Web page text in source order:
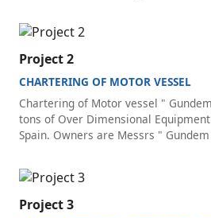
Project 2
CHARTERING OF MOTOR VESSEL
Chartering of Motor vessel "
tons of Over Dimensional
Spain. Owners are Messrs "
Project 3